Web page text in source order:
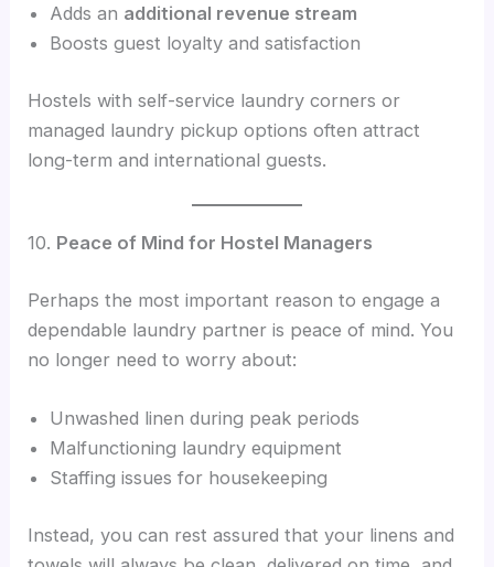
Adds an additional revenue stream
Boosts guest loyalty and satisfaction
Hostels with self-service laundry corners or
managed laundry pickup options often attract
long-term and international guests.
10. Peace of Mind for Hostel Managers
Perhaps the most important reason to engage a
dependable laundry partner is peace of mind. You
no longer need to worry about:
Unwashed linen during peak periods
Malfunctioning laundry equipment
Staffing issues for housekeeping
Instead, you can rest assured that your linens and